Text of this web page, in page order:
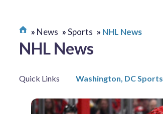
News Sports NHL News
NHL News
Quick Links Washington, DC Sports